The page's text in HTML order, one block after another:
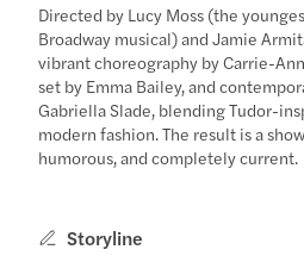
Directed by Lucy Moss (the
Broadway musical) and Jamie
vibrant choreography by Carrie-
set by Emma Bailey, and
Gabriella Slade, blending Tudor-
modern fashion. The result is a
humorous, and completely current.
Storyline